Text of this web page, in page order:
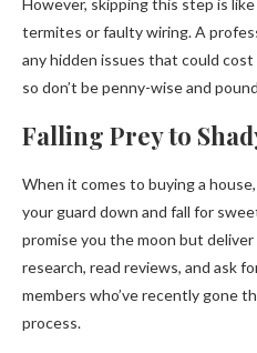
However, skipping this step is
termites or faulty wiring. A
any hidden issues that could
so don’t be penny-wise and
Falling Prey to
When it comes to buying a
your guard down and fall for
promise you the moon but
research, read reviews, and ask
members who’ve recently gone
process.